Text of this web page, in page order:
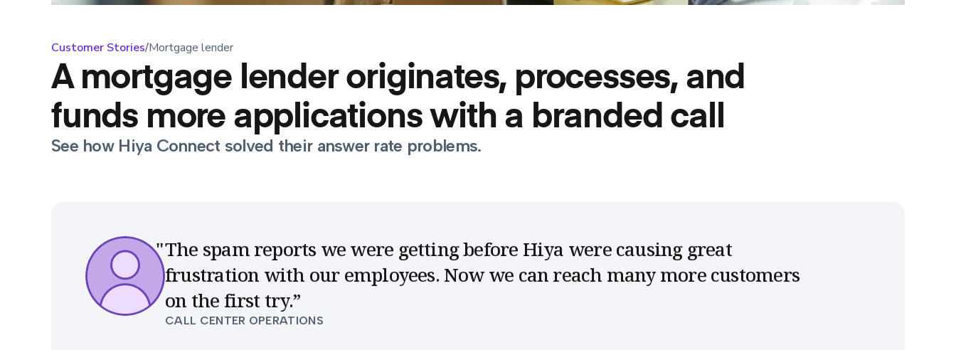
Customer Stories/Mortgage lender
A mortgage lender originates, processes, and
funds more applications with a branded call
See how Hiya Connect solved their answer rate problems.
The spam reports we were getting before Hiya were causing great
frustration with our employees. Now we can reach many more customers
on the first try.”
CALL CENTER OPERATIONS